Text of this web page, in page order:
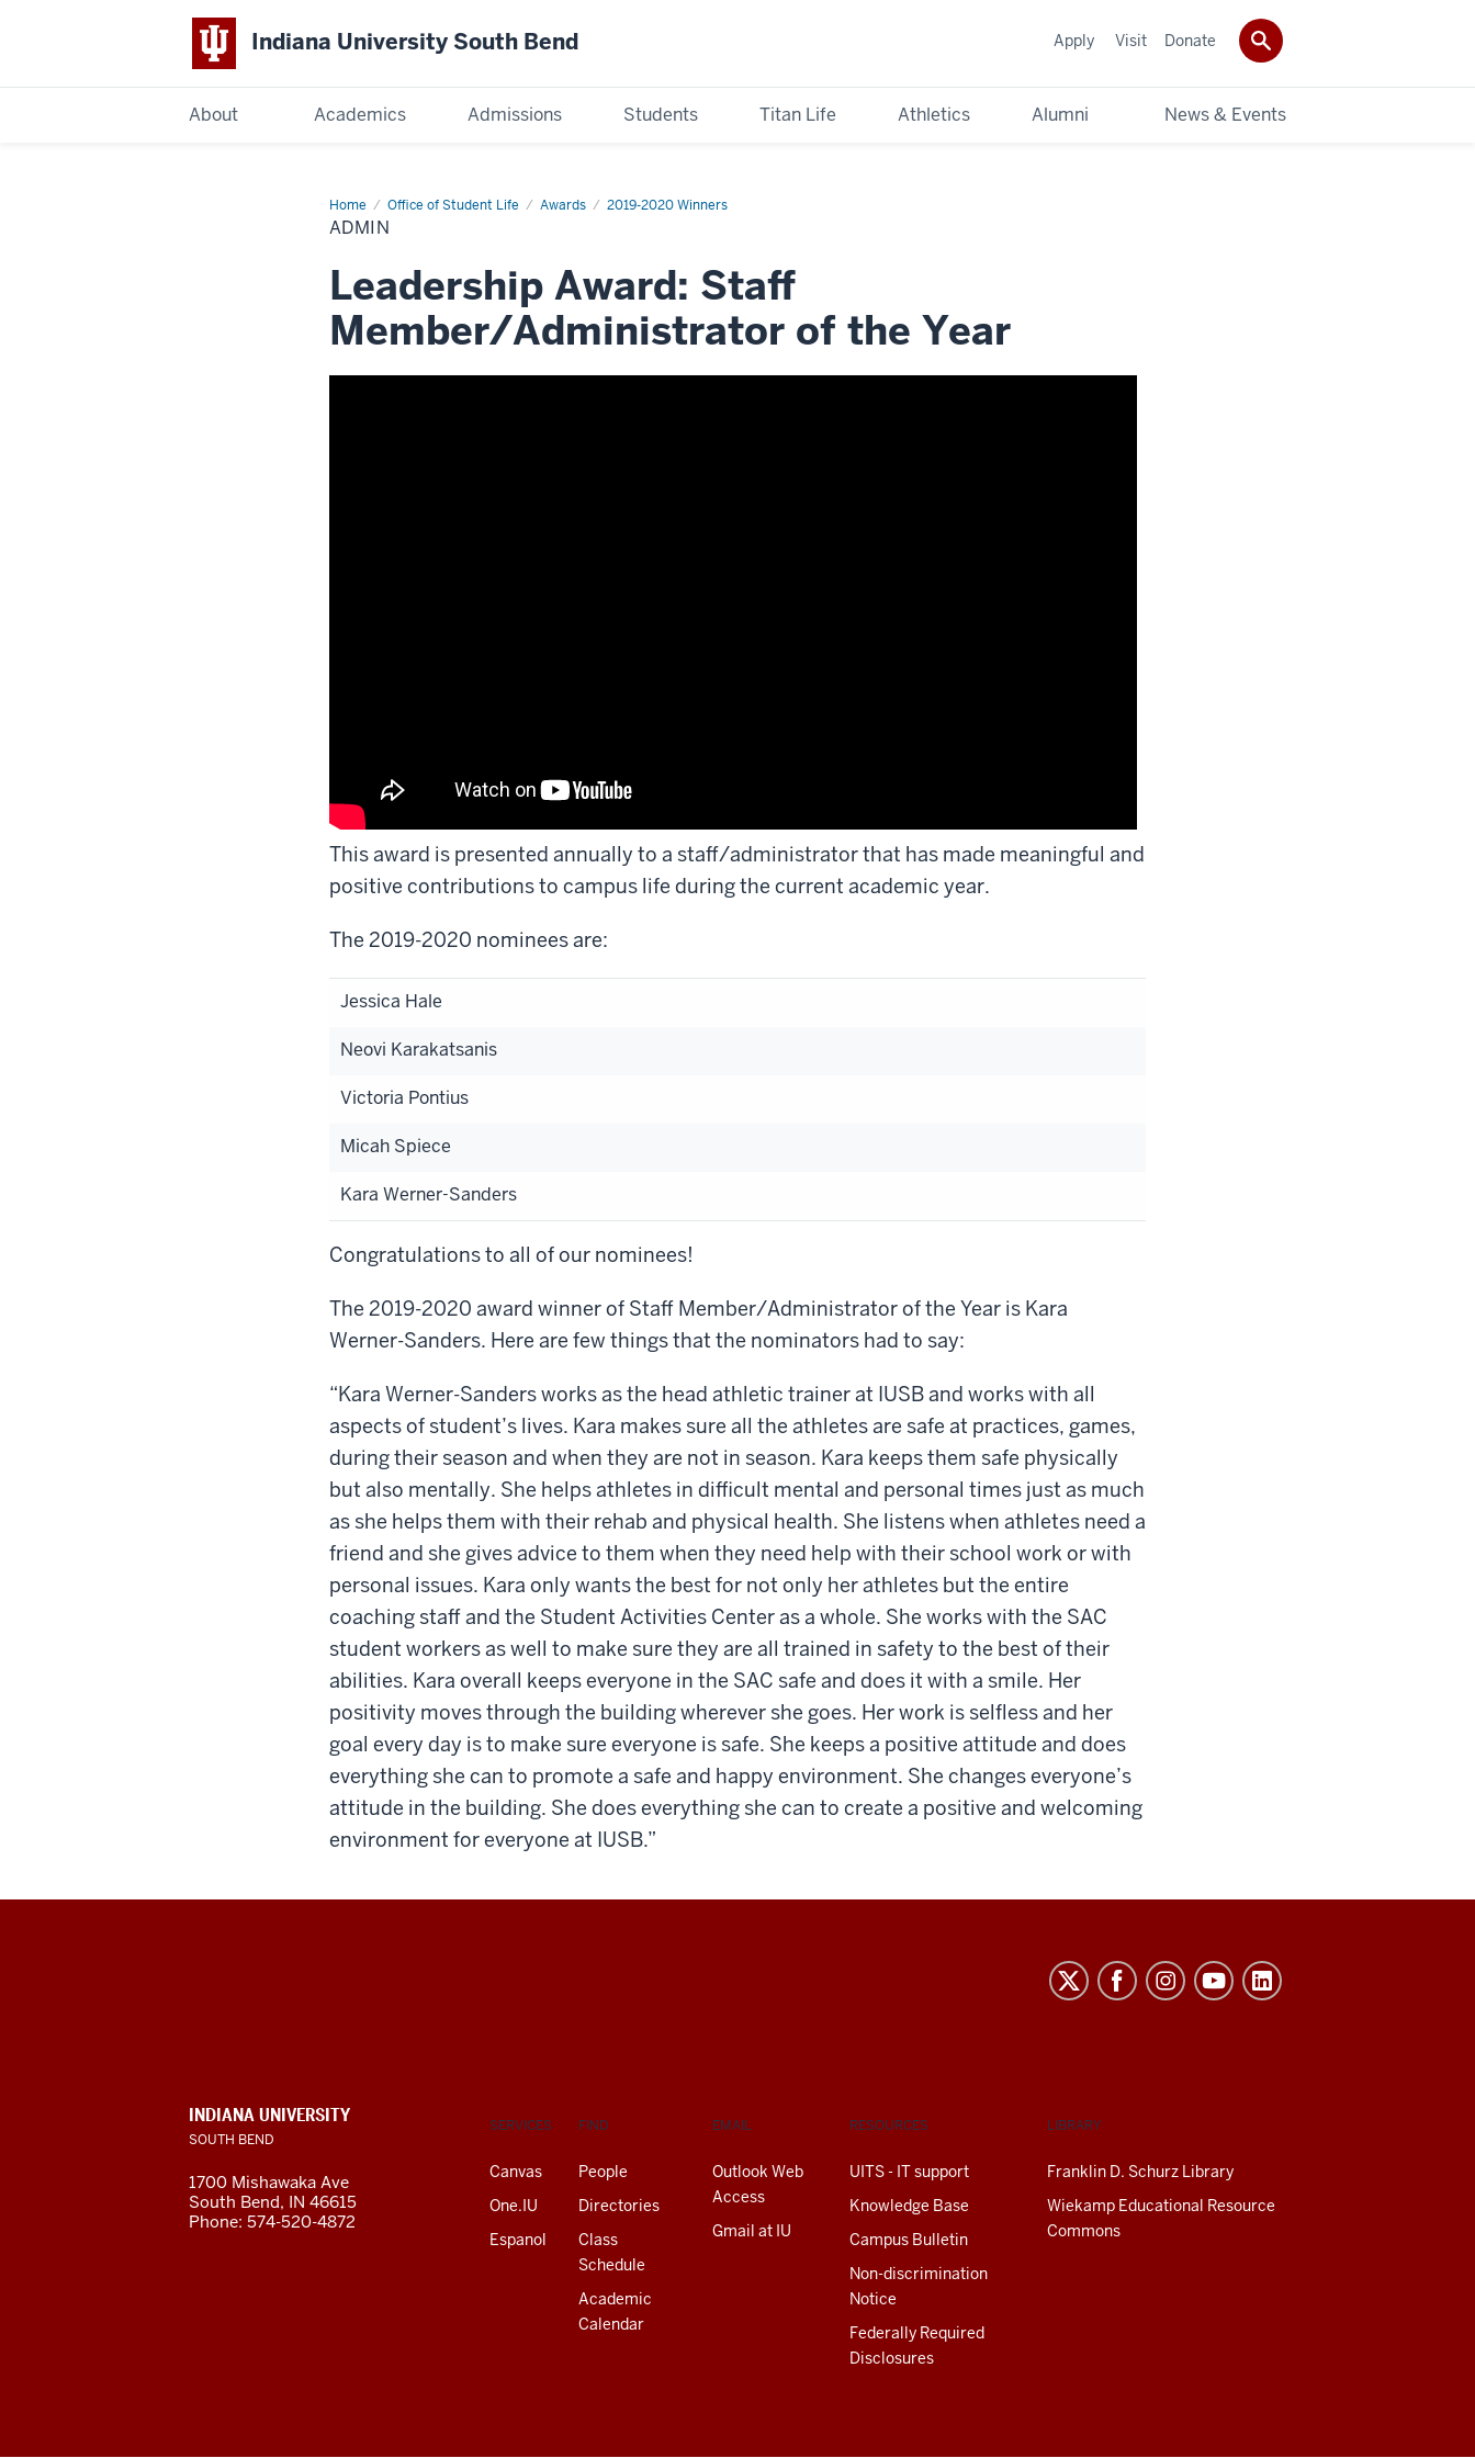
Indiana University South Bend
About Academics Admissions Students Titan Life Athletics Alumni News & Events
Apply Visit Donate
Home Office of Student Life Awards 2019-2020 Winners
Admin
ADMIN
Leadership Award: Staff
Member/Administrator of the Year
This award is presented annually to a staff/administrator that has made meaningful and
positive contributions to campus life during the current academic year.
The 2019-2020 nominees are:
Jessica Hale
Neovi Karakatsanis
Victoria Pontius
Micah Spiece
Kara Werner-Sanders
Congratulations to all of our nominees!
The 2019-2020 award winner of Staff Member/Administrator of the Year is Kara
Werner-Sanders. Here are few things that the nominators had to say:
“Kara Werner-Sanders works as the head athletic trainer at IUSB and works with all
aspects of student’s lives. Kara makes sure all the athletes are safe at practices, games,
during their season and when they are not in season. Kara keeps them safe physically
but also mentally. She helps athletes in difficult mental and personal times just as much
as she helps them with their rehab and physical health. She listens when athletes need a
friend and she gives advice to them when they need help with their school work or with
personal issues. Kara only wants the best for not only her athletes but the entire
coaching staff and the Student Activities Center as a whole. She works with the SAC
student workers as well to make sure they are all trained in safety to the best of their
abilities. Kara overall keeps everyone in the SAC safe and does it with a smile. Her
positivity moves through the building wherever she goes. Her work is selfless and her
goal every day is to make sure everyone is safe. She keeps a positive attitude and does
everything she can to promote a safe and happy environment. She changes everyone’s
attitude in the building. She does everything she can to create a positive and welcoming
environment for everyone at IUSB.”
Bend
social
media
SERVICES
Canvas
One.IU
Espanol
FIND
People
Directories
Class
Schedule
Academic
Calendar
EMAIL
Outlook Web
Access
Gmail at IU
RESOURCES
UITS - IT support
Knowledge Base
Campus Bulletin
Non-discrimination
Notice
Federally Required
Disclosures
LIBRARY
Franklin D. Schurz Library
Wiekamp Educational Resource
Commons
INDIANA UNIVERSITY
SOUTH BEND
1700 Mishawaka Ave
South Bend, IN 46615
Phone: 574-520-4872